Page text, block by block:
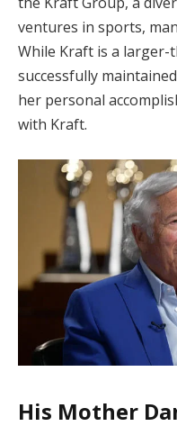
ventures in sports,
While Kraft is a
successfully
her personal
with Kraft.
His Mother